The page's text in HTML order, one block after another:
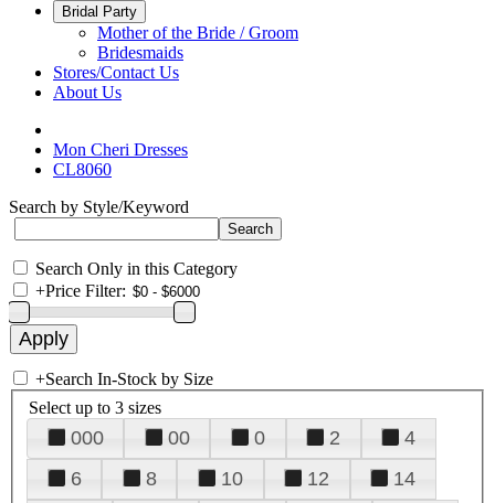
Bridal Party
Mother of the Bride / Groom
Bridesmaids
Stores/Contact Us
About Us
Mon Cheri Dresses
CL8060
Search by Style/Keyword
Search Only in this Category
+Price Filter:
+Search In-Stock by Size
Select up to 3 sizes
000 00 0 2
4
6
8 10 12
14